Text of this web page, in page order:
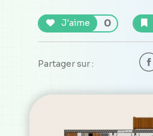
J'aime 0
Partager sur :